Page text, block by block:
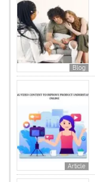
Blog
Article